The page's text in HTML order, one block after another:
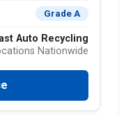
Grade A
Auto Recycling
Nationwide